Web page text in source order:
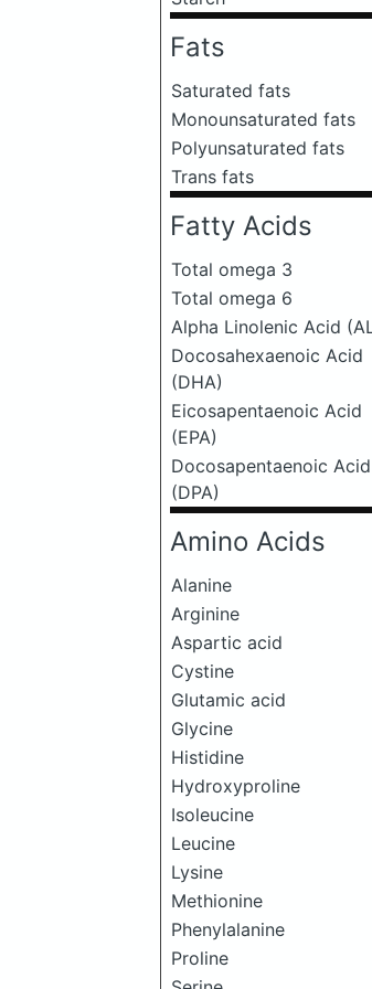
Fats
Saturated fats
Monounsaturated fats
Polyunsaturated fats
Trans fats
Fatty Acids
Total omega 3
Total omega 6
Alpha Linolenic Acid
Docosahexaenoic Acid
(DHA)
Eicosapentaenoic Acid
(EPA)
Docosapentaenoic Acid
(DPA)
Amino Acids
Alanine
Arginine
Aspartic acid
Cystine
Glutamic acid
Glycine
Histidine
Hydroxyproline
Isoleucine
Leucine
Lysine
Methionine
Phenylalanine
Proline